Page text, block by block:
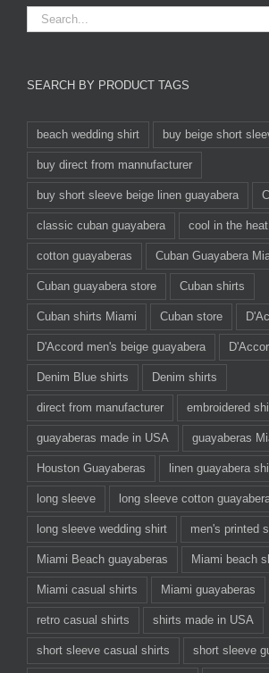
SEARCH BY PRODUCT TAGS
beach wedding shirt buy beige short
buy direct from mannufacturer
buy short sleeve beige linen guayabera
classic cuban guayabera cool in the heat
cotton guayaberas Cuban Guayabera
Cuban guayabera store Cuban shirts
Cuban shirts Miami Cuban store
D'Accord men's beige guayabera
Denim Blue shirts Denim shirts
direct from manufacturer embroidered
guayaberas made in USA guayaberas
Houston Guayaberas linen guayabera
long sleeve long sleeve cotton
long sleeve wedding shirt men's printed
Miami Beach guayaberas Miami beach
Miami casual shirts Miami guayaberas
retro casual shirts shirts made in USA
short sleeve casual shirts short sleeve